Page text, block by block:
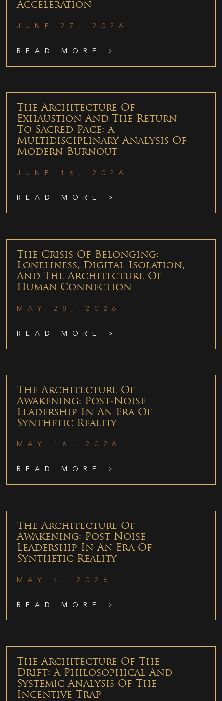
Acceleration
JUNE 27, 2026
READ MORE >
The Architecture Of
Exhaustion And The Return
To Sacred Pace: A
Multidisciplinary Analysis Of
Modern Burnout
JUNE 16, 2026
READ MORE >
The Crisis Of Belonging:
Loneliness, Digital Isolation,
And The Architecture Of
Human Connection
MAY 28, 2026
READ MORE >
The Architecture Of
Awakening: Post-Noise
Leadership In An Era Of
Synthetic Reality
MAY 16, 2026
READ MORE >
The Architecture Of
Awakening: Post-Noise
Leadership In An Era Of
Synthetic Reality
MAY 4, 2026
READ MORE >
The Architecture Of The
Drift: A Philosophical And
Systemic Analysis Of The
Incentive Trap